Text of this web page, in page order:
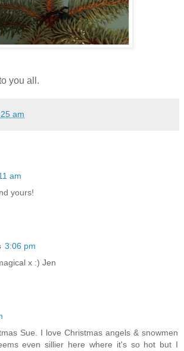
you all.
am
am
yours!
3:06 pm
x :) Jen
Sue. I love Christmas angels & snowmen
even sillier here where it's so hot but I